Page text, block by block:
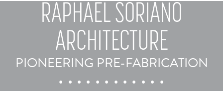
RAPHAEL SORIANO
ARCHITECTURE
PIONEERING PRE-FABRICATION
. . . . . . . . . . . .